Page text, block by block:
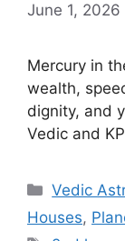
June 1, 2026
Mercury in
wealth,
dignity, and
Vedic and
Vedic
Houses,